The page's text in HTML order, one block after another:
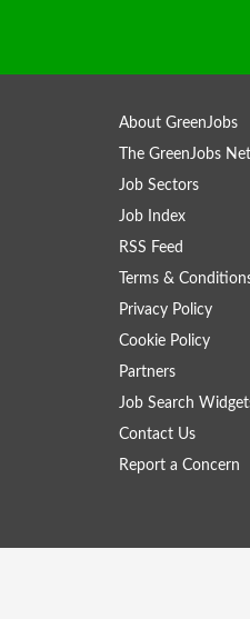
About GreenJobs
The GreenJobs
Job Sectors
Job Index
RSS Feed
Terms &
Privacy Policy
Cookie Policy
Partners
Job Search
Contact Us
Report a Concern